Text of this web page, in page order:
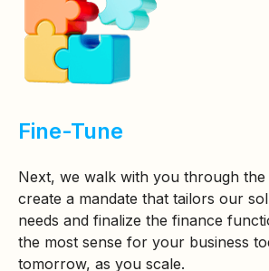
Fine-Tune
Next, we walk with you through the
create a mandate that tailors our
needs and finalize the finance
the most sense for your business
tomorrow, as you scale.